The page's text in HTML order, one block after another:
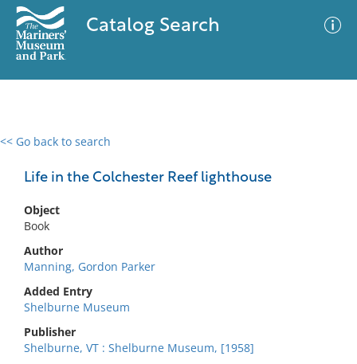
Catalog Search
<< Go back to search
Life in the Colchester Reef lighthouse
Object
Book
Author
Manning, Gordon Parker
Added Entry
Shelburne Museum
Publisher
Shelburne, VT : Shelburne Museum, [1958]
0 results